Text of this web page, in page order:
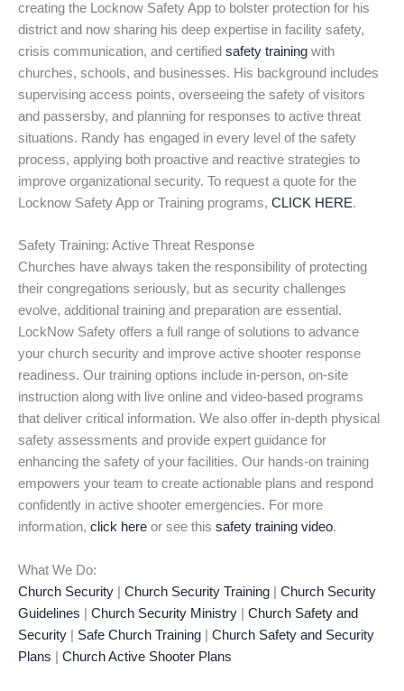
creating the Locknow Safety App to bolster protection for his
district and now sharing his deep expertise in facility safety,
crisis communication, and certified safety training with
churches, schools, and businesses. His background includes
supervising access points, overseeing the safety of visitors
and passersby, and planning for responses to active threat
situations. Randy has engaged in every level of the safety
process, applying both proactive and reactive strategies to
improve organizational security. To request a quote for the
Locknow Safety App or Training programs, CLICK HERE.
Safety Training: Active Threat Response
Churches have always taken the responsibility of protecting
their congregations seriously, but as security challenges
evolve, additional training and preparation are essential.
LockNow Safety offers a full range of solutions to advance
your church security and improve active shooter response
readiness. Our training options include in-person, on-site
instruction along with live online and video-based programs
that deliver critical information. We also offer in-depth physical
safety assessments and provide expert guidance for
enhancing the safety of your facilities. Our hands-on training
empowers your team to create actionable plans and respond
confidently in active shooter emergencies. For more
information, click here or see this safety training video.
What We Do:
Church Security
Church Security Training
Church Security
Guidelines
Church Security Ministry
Church Safety and
Security
Safe Church Training
Church Safety and Security
Plans
Church Active Shooter Plans